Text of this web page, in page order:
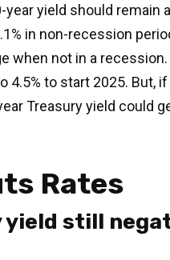
yield should remain
in non-recession
when not in a
to start 2025. But,
Treasury yield could
Rates
yield still